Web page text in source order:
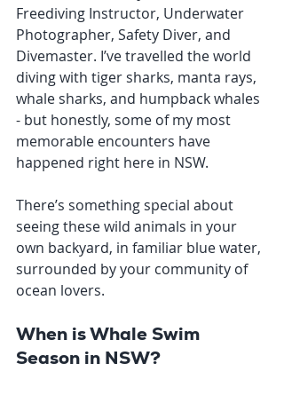
Freediving Instructor, Underwater
Photographer, Safety Diver, and
Divemaster. I’ve travelled the world
diving with tiger sharks, manta rays,
whale sharks, and humpback whales
- but honestly, some of my most
memorable encounters have
happened right here in NSW.
There’s something special about
seeing these wild animals in your
own backyard, in familiar blue water,
surrounded by your community of
ocean lovers.
When is Whale Swim
Season in NSW?